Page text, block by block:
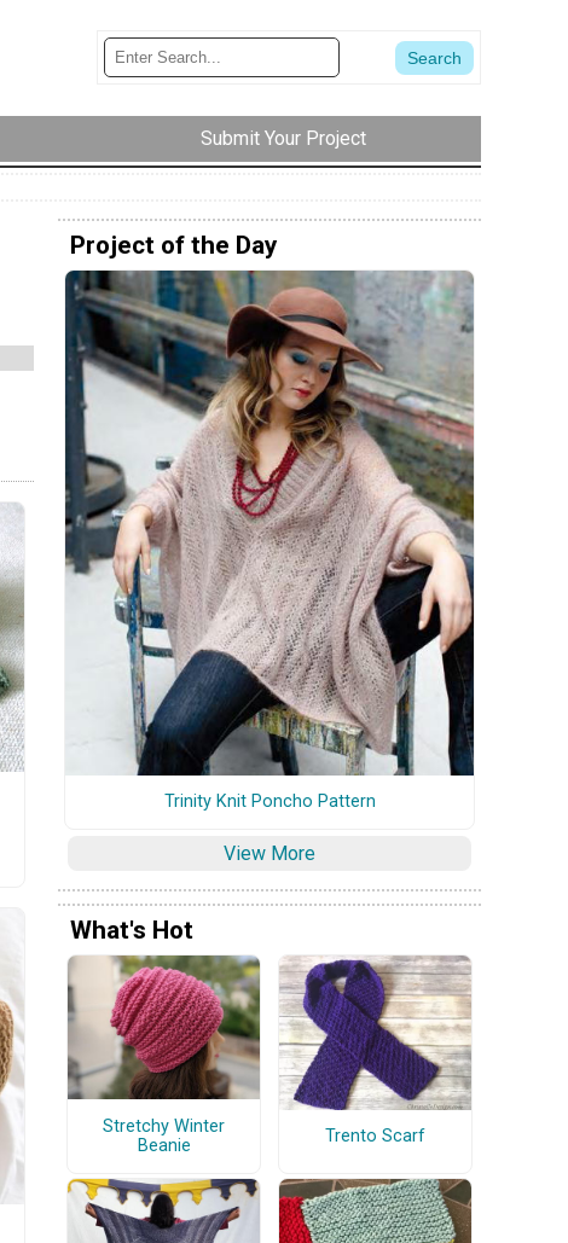
Submit Your Project
Project of the Day
Trinity Knit Poncho Pattern
View More
What's Hot
Stretchy Winter
Beanie
Trento Scarf